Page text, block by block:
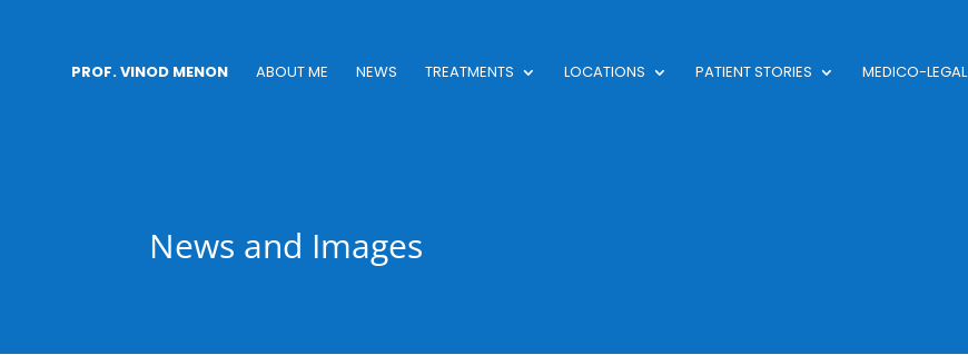
PROF. VINOD MENON ABOUT ME NEWS TREATMENTS LOCATIONS PATIENT STORIES MEDICO-LEGAL
News and Images